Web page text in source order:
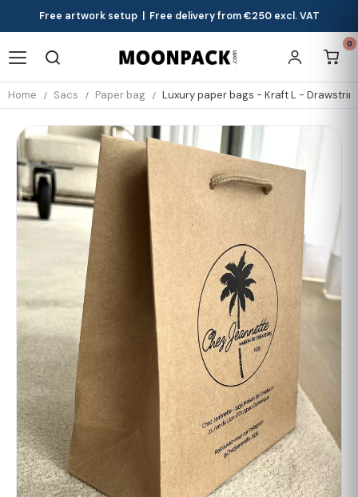
Free artwork setup | Free delivery from €250 excl. VAT
0
Home Sacs Paper bag Luxury paper bags - Kraft L -